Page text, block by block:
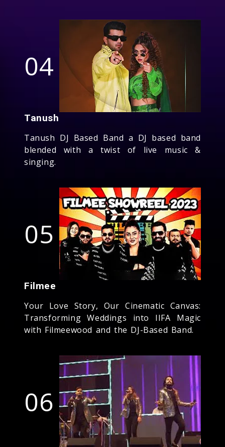
04
Tanush
Tanush DJ Based Band a DJ based band
blended with a twist of live music &
singing.
05
Filmee
Your Love Story, Our Cinematic Canvas:
Transforming Weddings into IIFA Magic
with Filmeewood and the DJ-Based Band.
06